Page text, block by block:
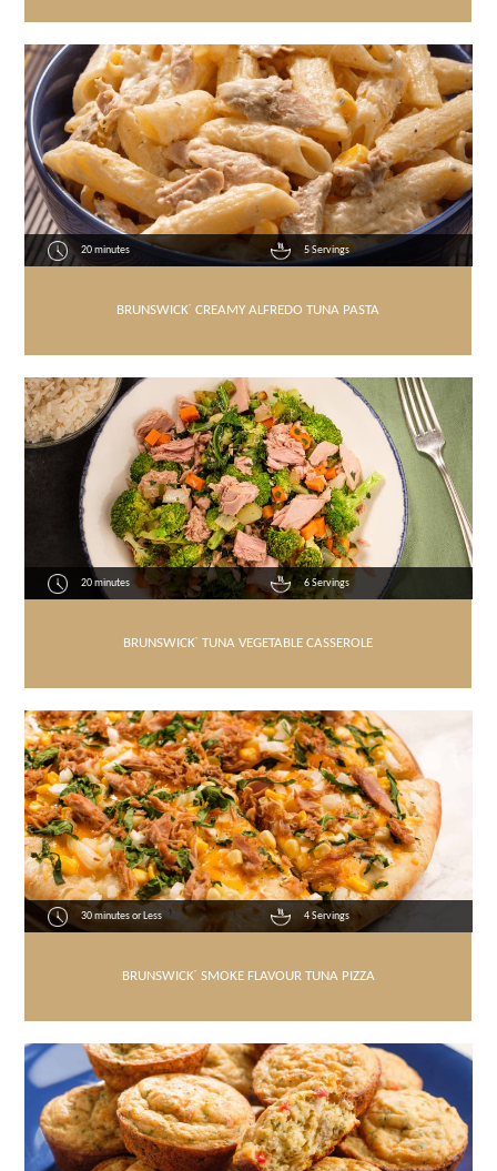
20 minutes 5 Servings
BRUNSWICK® CREAMY ALFREDO TUNA PASTA
20 minutes 6 Servings
BRUNSWICK® TUNA VEGETABLE CASSEROLE
30 minutes or Less 4 Servings
BRUNSWICK® SMOKE FLAVOUR TUNA PIZZA